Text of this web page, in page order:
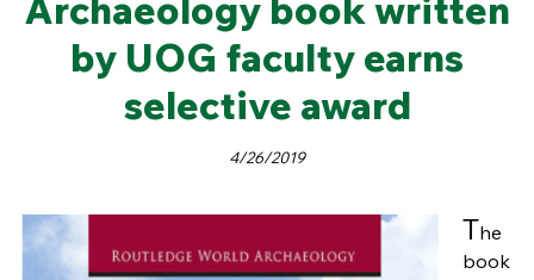
Archaeology book written
by UOG faculty earns
selective award
4/26/2019
The
book